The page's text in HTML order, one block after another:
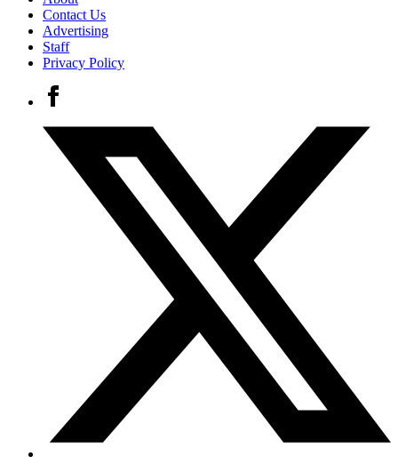
Contact Us
Advertising
Staff
Privacy Policy